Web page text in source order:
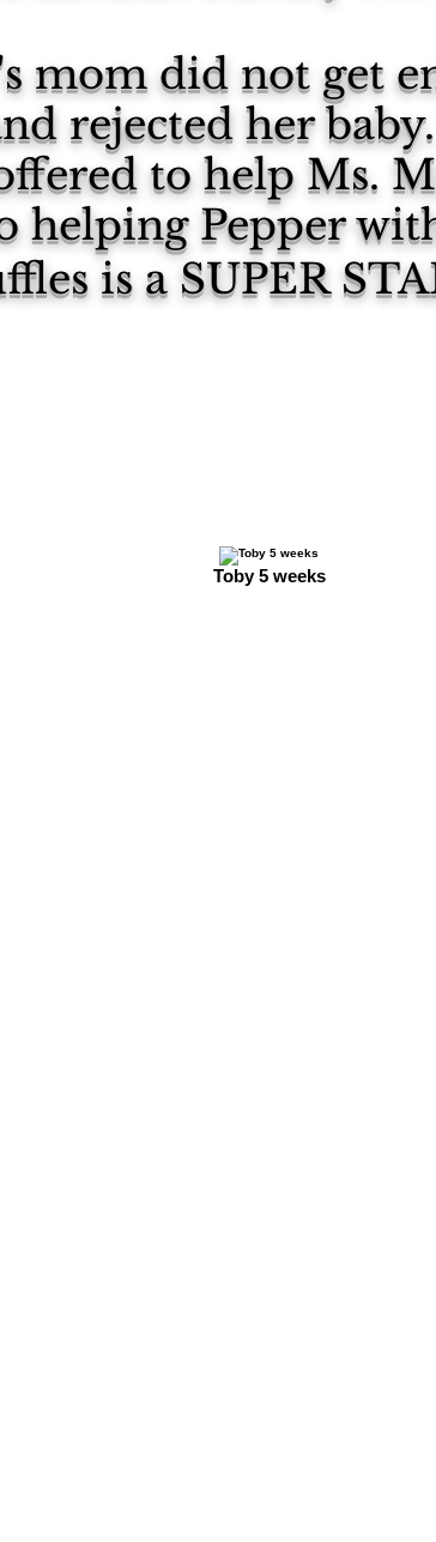
mom did not get
rejected her
to help Ms.
helping Pepper
is a SUPER
Toby 5 weeks